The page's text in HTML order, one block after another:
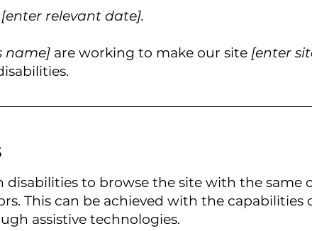
[enter relevant date].
name] are working to make our site [enter
disabilities to browse the site with the same
This can be achieved with the capabilities
assistive technologies.